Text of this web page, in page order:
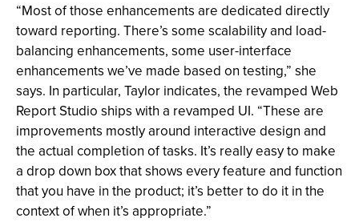
“Most of those enhancements are dedicated directly
toward reporting. There’s some scalability and load-
balancing enhancements, some user-interface
enhancements we’ve made based on testing,” she
says. In particular, Taylor indicates, the revamped Web
Report Studio ships with a revamped UI. “These are
improvements mostly around interactive design and
the actual completion of tasks. It’s really easy to make
a drop down box that shows every feature and function
that you have in the product; it’s better to do it in the
context of when it’s appropriate.”